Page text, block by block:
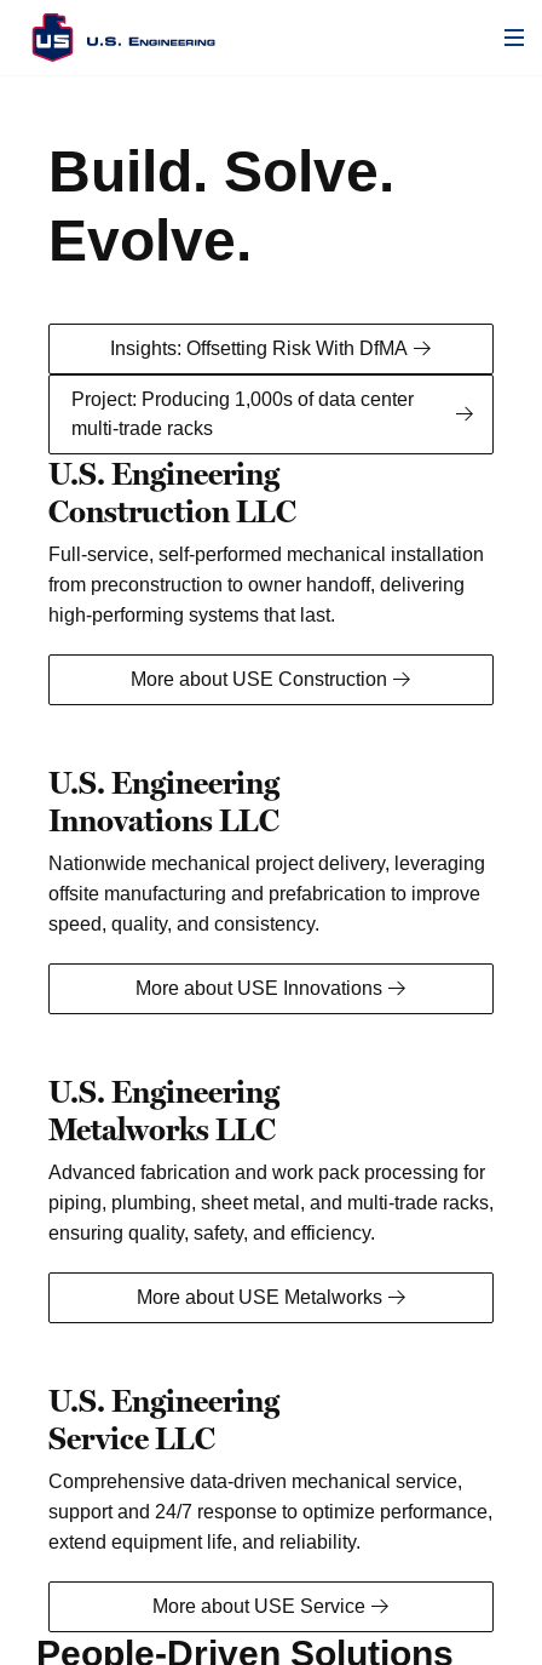
Play/Pause Video
Mute/Unmute Button
Build. Solve.
Evolve.
Insights: Offsetting Risk With DfMA
Project: Producing 1,000s of data center
multi-trade racks
U.S. Engineering
Construction LLC
Full-service, self-performed mechanical installation
from preconstruction to owner handoff, delivering
high-performing systems that last.
More about USE Construction
U.S. Engineering
Innovations LLC
Nationwide mechanical project delivery, leveraging
offsite manufacturing and prefabrication to improve
speed, quality, and consistency.
More about USE Innovations
U.S. Engineering
Metalworks LLC
Advanced fabrication and work pack processing for
piping, plumbing, sheet metal, and multi-trade racks,
ensuring quality, safety, and efficiency.
More about USE Metalworks
U.S. Engineering
Service LLC
Comprehensive data-driven mechanical service,
support and 24/7 response to optimize performance,
extend equipment life, and reliability.
More about USE Service
People-Driven Solutions